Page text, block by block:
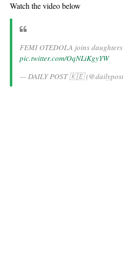
Watch the video below
FEMI OTEDOLA joins
pic.twitter.com/OqNLiKgyYW
— DAILY POST 🇰🇪